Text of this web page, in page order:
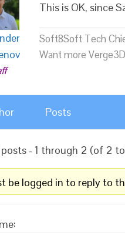
This is OK, since
Soft8Soft Tech
Want more
Posts
- 1 through 2 (of 2
be logged in to reply to